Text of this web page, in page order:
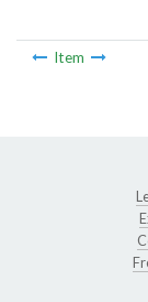
Item